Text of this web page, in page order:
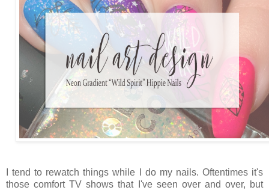
I tend to rewatch things while I do my nails. Oftentimes it's
those comfort TV shows that I've seen over and over, but